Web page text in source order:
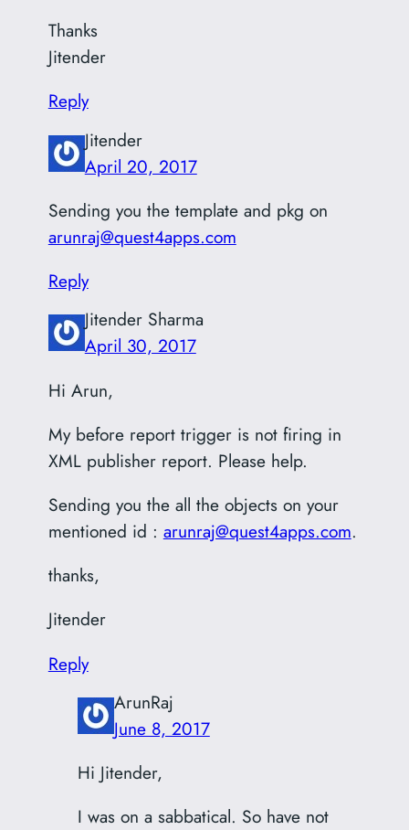
Thanks
Jitender
Reply
Jitender
April 20, 2017
Sending you the template and pkg on
arunraj@quest4apps.com
Reply
Jitender Sharma
April 30, 2017
Hi Arun,
My before report trigger is not firing in
XML publisher report. Please help.
Sending you the all the objects on your
mentioned id : arunraj@quest4apps.com.
thanks,
Jitender
Reply
ArunRaj
June 8, 2017
Hi Jitender,
I was on a sabbatical. So have not